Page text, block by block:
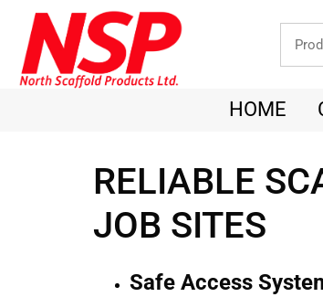
HOME
RELIABLE
JOB SITES
Safe Access